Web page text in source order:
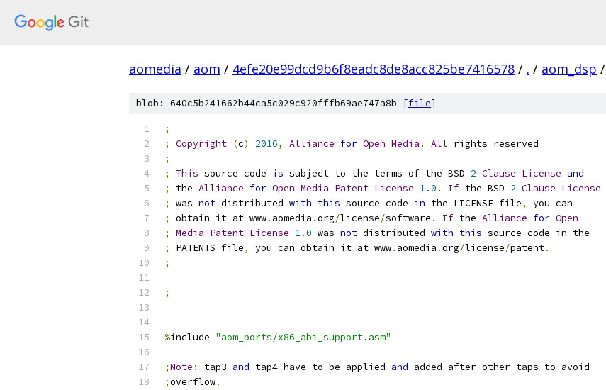
aomedia / aom / 4efe20e99dcd9b6f8eadc8de8acc825be7416578 / . / aom_dsp /
blob: 640c5b241662b44ca5c029c920fffb69ae747a8b [file]
;
;
Copyright (c) 2016, Alliance for Open Media . All rights reserved
;
;
This source code is subject to the terms of the BSD 2 Clause License and
;
the Alliance for Open Media Patent License 1.0 . If the BSD 2 Clause License
;
was not distributed with this source code in the LICENSE file,
you can
;
obtain it at www. aomedia .org/license/software . If the Alliance for Open
;
Media Patent License 1.0 was not distributed with this source code in the
;
PATENTS file, you can obtain it at www. aomedia .org/license/patent.
;
;
%include "aom_ports/x86_abi_support.asm"
;Note : tap3 and tap4 have to be applied and added after other taps to avoid
;overflow.